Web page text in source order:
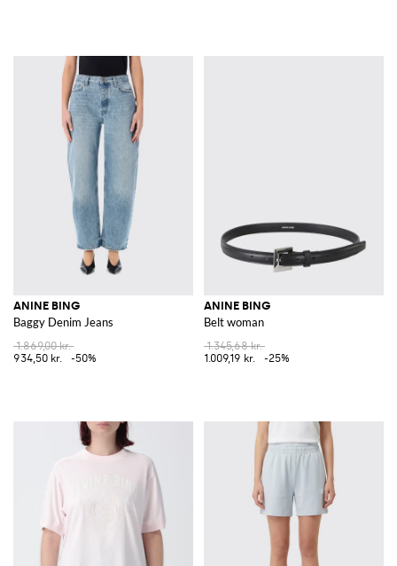
ANINE BING
Baggy Denim Jeans
1.869,00 kr.
934,50 kr.
-50%
ANINE BING
Belt woman
1.345,68 kr.
1.009,19 kr.
-25%